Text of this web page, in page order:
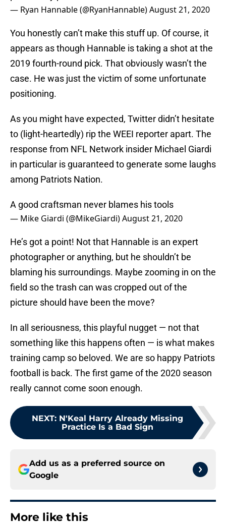
— Ryan Hannable (@RyanHannable)August 21, 2020
You honestly can’t make this stuff up. Of course, it
appears as though Hannable is taking a shot at the
2019 fourth-round pick. That obviously wasn’t the
case. He was just the victim of some unfortunate
positioning.
As you might have expected, Twitter didn’t hesitate
to (light-heartedly) rip the WEEI reporter apart. The
response from NFL Network insider Michael Giardi
in particular is guaranteed to generate some laughs
among Patriots Nation.
A good craftsman never blames his tools
— Mike Giardi (@MikeGiardi)August 21, 2020
He’s got a point! Not that Hannable is an expert
photographer or anything, but he shouldn’t be
blaming his surroundings. Maybe zooming in on the
field so the trash can was cropped out of the
picture should have been the move?
In all seriousness, this playful nugget — not that
something like this happens often — is what makes
training camp so beloved. We are so happy Patriots
football is back. The first game of the 2020 season
really cannot come soon enough.
NEXT: N'Keal Harry Already Missing
Practice Is a Bad Sign
Add us as a preferred source on
Google
More like this